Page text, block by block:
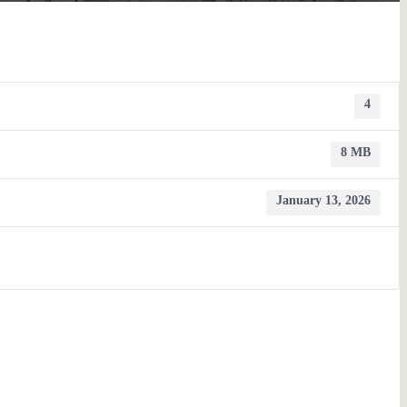
4
8 MB
January 13, 2026